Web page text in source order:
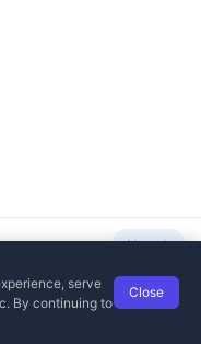
Next
serve
By continuing to
Close
2026
3.6.2.0